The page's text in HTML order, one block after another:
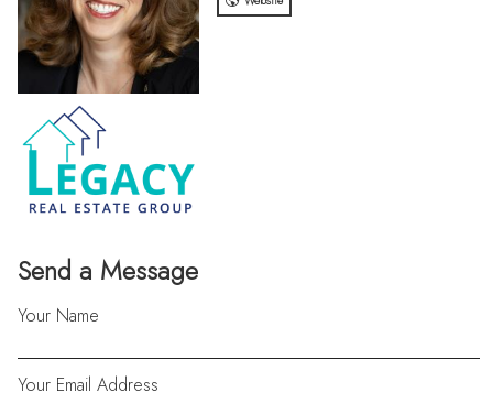
Send a Message
Your Name
Your Email Address